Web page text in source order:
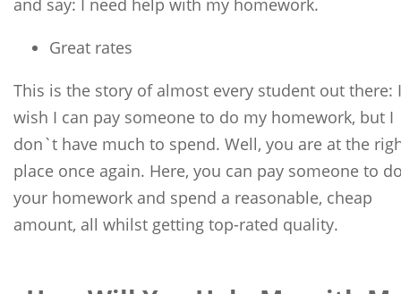
and say: I need help with my homework.
Great rates
This is the story of almost every student out there: I
wish I can pay someone to do my homework, but I
don`t have much to spend. Well, you are at the
place once again. Here, you can pay someone to
your homework and spend a reasonable, cheap
amount, all whilst getting top-rated quality.